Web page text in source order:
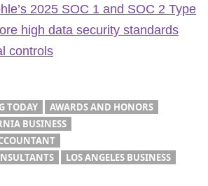
2025 SOC 1 and SOC 2 Type
high data security standards
controls
TODAY
AWARDS AND HONORS
BUSINESS
LOS ANGELES BUSINESS